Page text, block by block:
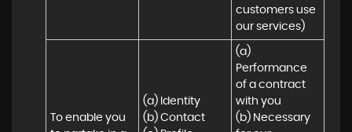
customers use
our services)
To enable you
(a) Identity
(b) Contact
(a)
Performance
of a contract
with you
(b) Necessary